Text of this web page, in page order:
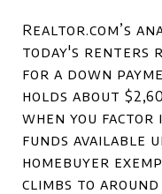
Realtor.com’s
today's renters
for a down
holds about
when you factor
funds available
homebuyer
climbs to around